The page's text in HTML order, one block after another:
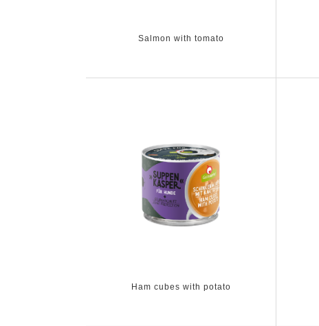
Salmon with tomato
Ham cubes with potato